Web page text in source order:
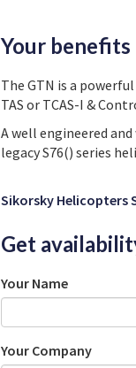
Your benefits
The GTN is a
TAS or TCAS-I &
A well engineered
legacy S76() series
Sikorsky Helicopters
Get
Your Name
Your Company